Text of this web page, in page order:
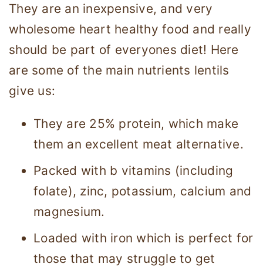
They are an inexpensive, and very
wholesome heart healthy food and really
should be part of everyones diet! Here
are some of the main nutrients lentils
give us:
They are 25% protein, which make
them an excellent meat alternative.
Packed with b vitamins (including
folate), zinc, potassium, calcium and
magnesium.
Loaded with iron which is perfect for
those that may struggle to get